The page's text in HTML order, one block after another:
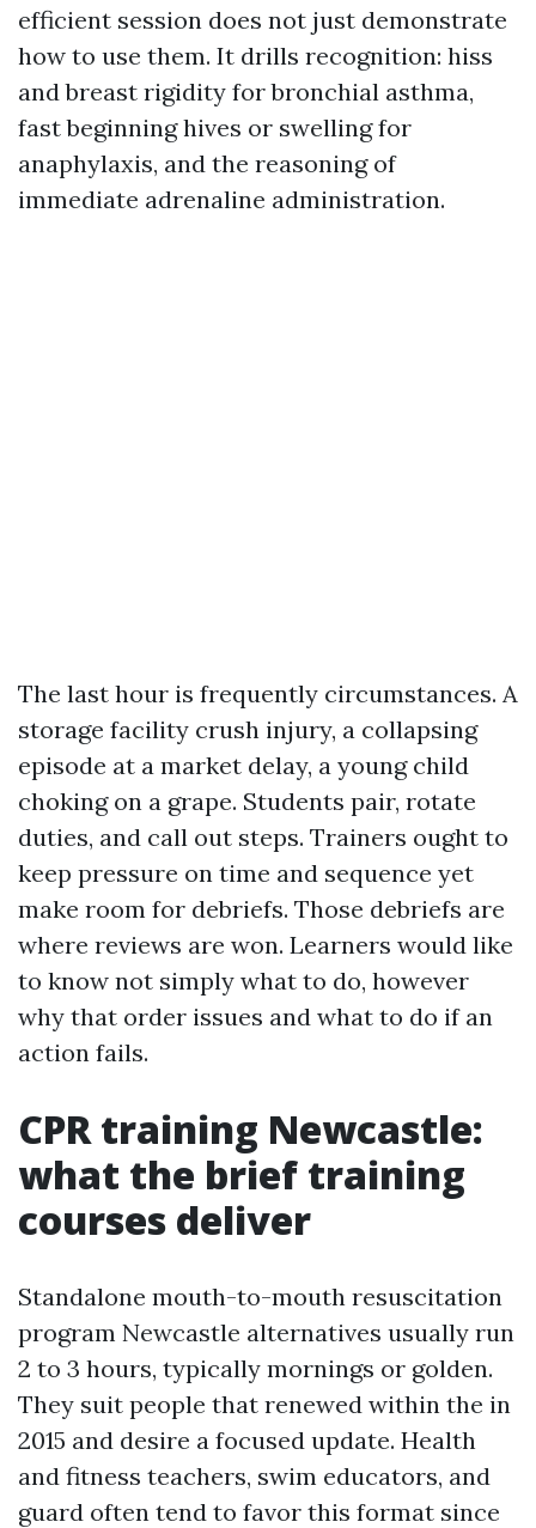
efficient session does not just demonstrate
how to use them. It drills recognition: hiss
and breast rigidity for bronchial asthma,
fast beginning hives or swelling for
anaphylaxis, and the reasoning of
immediate adrenaline administration.
The last hour is frequently circumstances. A
storage facility crush injury, a collapsing
episode at a market delay, a young child
choking on a grape. Students pair, rotate
duties, and call out steps. Trainers ought to
keep pressure on time and sequence yet
make room for debriefs. Those debriefs are
where reviews are won. Learners would like
to know not simply what to do, however
why that order issues and what to do if an
action fails.
CPR training Newcastle:
what the brief training
courses deliver
Standalone mouth-to-mouth resuscitation
program Newcastle alternatives usually run
2 to 3 hours, typically mornings or golden.
They suit people that renewed within the in
2015 and desire a focused update. Health
and fitness teachers, swim educators, and
guard often tend to favor this format since